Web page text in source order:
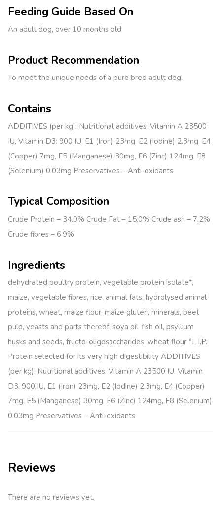
Feeding Guide Based On
An adult dog, over 10 months old
Product Recommendation
To meet the unique needs of a pure bred adult dog.
Contains
ADDITIVES (per kg): Nutritional additives: Vitamin A 23500
IU, Vitamin D3: 900 IU, E1 (Iron) 23mg, E2 (Iodine) 2.3mg, E4
(Copper) 7mg, E5 (Manganese) 30mg, E6 (Zinc) 124mg, E8
(Selenium) 0.03mg Preservatives – Anti-oxidants
Typical Composition
Crude Protein – 34.0% Crude Fat – 15.0% Crude ash – 7.2%
Crude fibres – 6.9%
Ingredients
dehydrated poultry protein, vegetable protein isolate*,
maize, vegetable fibres, rice, animal fats, hydrolysed animal
proteins, wheat, maize flour, maize gluten, minerals, beet
pulp, yeasts and parts thereof, soya oil, fish oil, psyllium
husks and seeds, fructo-oligosaccharides, wheat flour *L.I.P.:
Protein selected for its very high digestibility ADDITIVES
(per kg): Nutritional additives: Vitamin A 23500 IU, Vitamin
D3: 900 IU, E1 (Iron) 23mg, E2 (Iodine) 2.3mg, E4 (Copper)
7mg, E5 (Manganese) 30mg, E6 (Zinc) 124mg, E8 (Selenium)
0.03mg Preservatives – Anti-oxidants
Reviews
There are no reviews yet.